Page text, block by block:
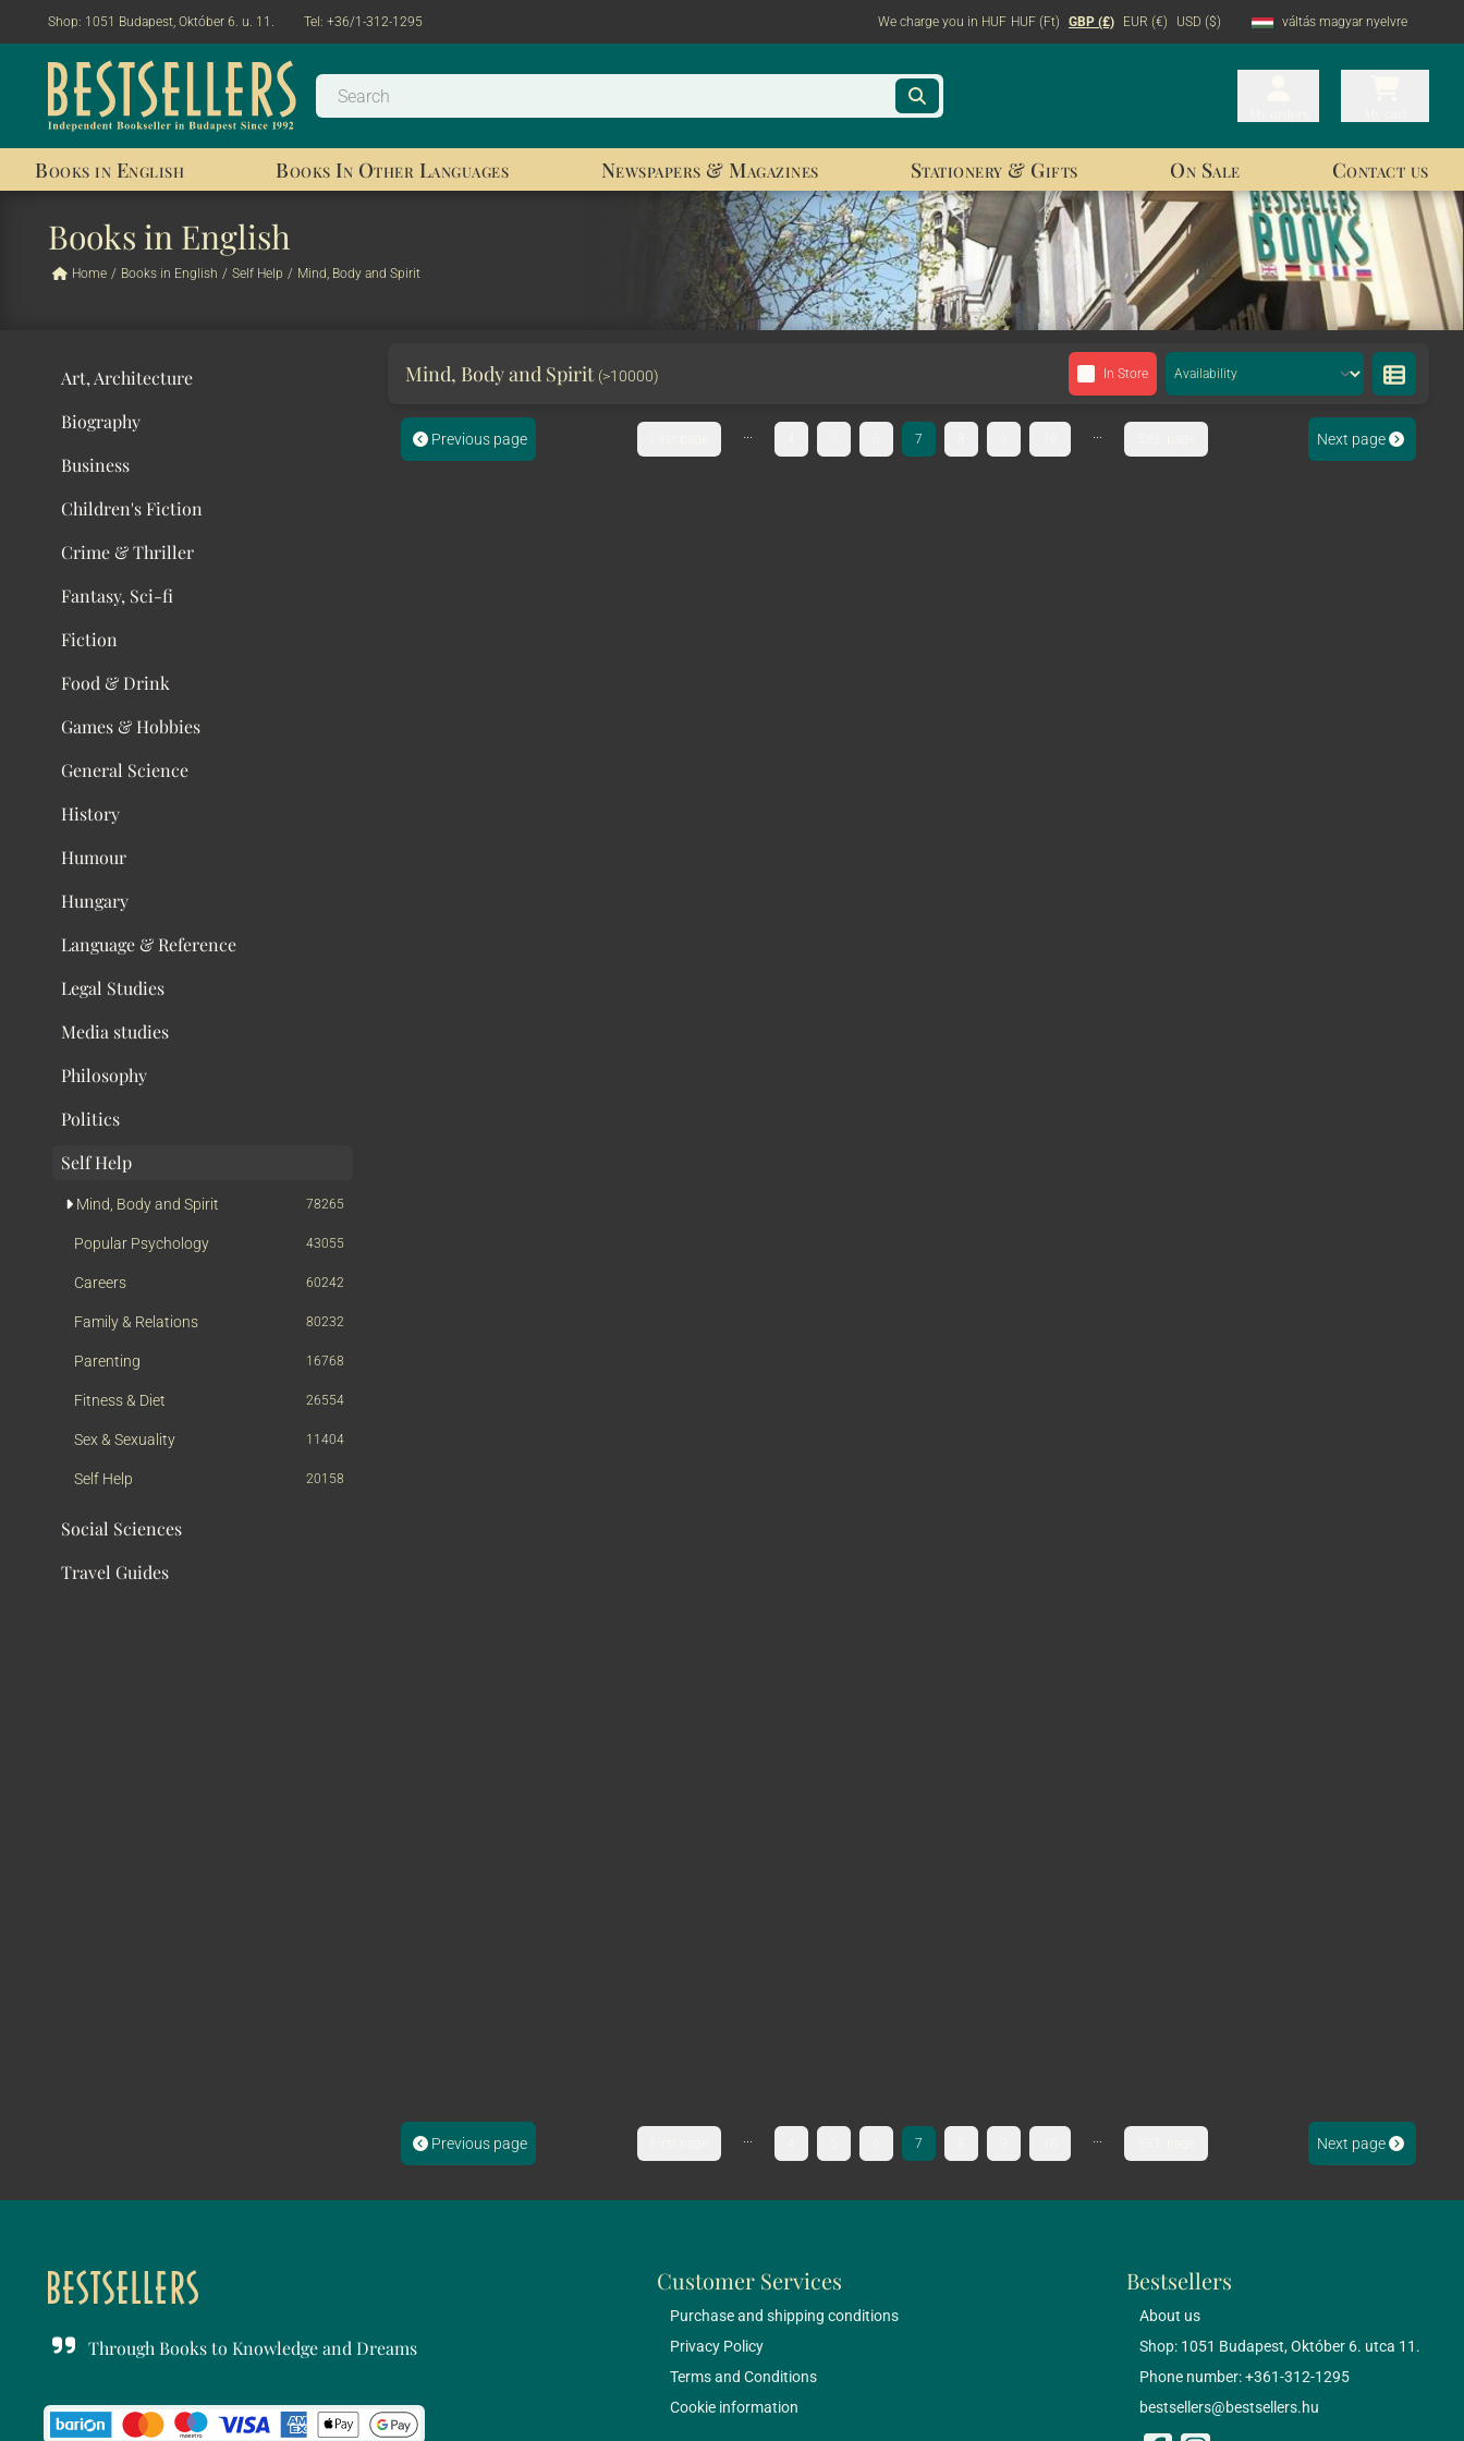
Shop: 1051 Budapest, Október 6. u. 11. Tel: +36/1-312-1295 We charge you in HUF HUF (Ft) GBP (£) EUR (€) USD ($) váltás magyar nyelvre
Books in English Books In Other Languages Newspapers & Magazines Stationery & Gifts On Sale Contact us
Books in English
Home / Books in English / Self Help / Mind, Body and Spirit
Art, Architecture
Biography
Business
Children's Fiction
Crime & Thriller
Fantasy, Sci-fi
Fiction
Food & Drink
Games & Hobbies
General Science
History
Humour
Hungary
Language & Reference
Legal Studies
Media studies
Philosophy
Politics
Self Help
Mind, Body and Spirit 78265
Popular Psychology 43055
Careers 60242
Family & Relations 80232
Parenting 16768
Fitness & Diet 26554
Sex & Sexuality 11404
Self Help 20158
Social Sciences
Travel Guides
Mind, Body and Spirit (>10000) In Store
Previous page 7 Next page
Previous page 7 Next page
Through Books to Knowledge and Dreams
Customer Services
Purchase and shipping conditions
Privacy Policy
Terms and Conditions
Cookie information
Bestsellers
About us
Shop: 1051 Budapest, Október 6. utca 11.
Phone number: +361-312-1295
bestsellers@bestsellers.hu